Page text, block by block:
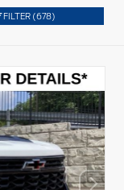
FILTER (678)